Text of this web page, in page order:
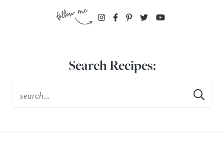
Search Recipes: